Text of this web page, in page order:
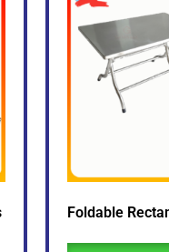
Foldable